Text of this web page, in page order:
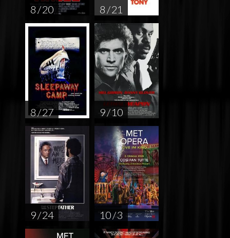
8 / 20 8 / 21
8 / 27 9 / 10
9 / 24 10 / 3